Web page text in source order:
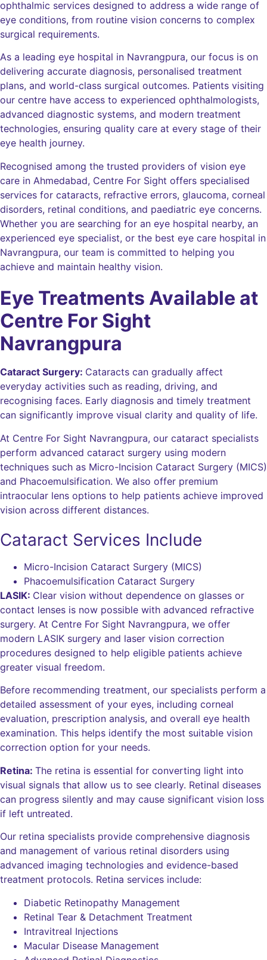
ophthalmic services designed to address a wide range of
eye conditions, from routine vision concerns to complex
surgical requirements.
As a leading eye hospital in Navrangpura, our focus is on
delivering accurate diagnosis, personalised treatment
plans, and world-class surgical outcomes. Patients visiting
our centre have access to experienced ophthalmologists,
advanced diagnostic systems, and modern treatment
technologies, ensuring quality care at every stage of their
eye health journey.
Recognised among the trusted providers of vision eye
care in Ahmedabad, Centre For Sight offers specialised
services for cataracts, refractive errors, glaucoma, corneal
disorders, retinal conditions, and paediatric eye concerns.
Whether you are searching for an eye hospital nearby, an
experienced eye specialist, or the best eye care hospital in
Navrangpura, our team is committed to helping you
achieve and maintain healthy vision.
Eye Treatments Available at
Centre For Sight
Navrangpura
Cataract Surgery: Cataracts can gradually affect
everyday activities such as reading, driving, and
recognising faces. Early diagnosis and timely treatment
can significantly improve visual clarity and quality of life.
At Centre For Sight Navrangpura, our cataract specialists
perform advanced cataract surgery using modern
techniques such as Micro-Incision Cataract Surgery (MICS)
and Phacoemulsification. We also offer premium
intraocular lens options to help patients achieve improved
vision across different distances.
Cataract Services Include
Micro-Incision Cataract Surgery (MICS)
Phacoemulsification Cataract Surgery
LASIK: Clear vision without dependence on glasses or
contact lenses is now possible with advanced refractive
surgery. At Centre For Sight Navrangpura, we offer
modern LASIK surgery and laser vision correction
procedures designed to help eligible patients achieve
greater visual freedom.
Before recommending treatment, our specialists perform a
detailed assessment of your eyes, including corneal
evaluation, prescription analysis, and overall eye health
examination. This helps identify the most suitable vision
correction option for your needs.
Retina: The retina is essential for converting light into
visual signals that allow us to see clearly. Retinal diseases
can progress silently and may cause significant vision loss
if left untreated.
Our retina specialists provide comprehensive diagnosis
and management of various retinal disorders using
advanced imaging technologies and evidence-based
treatment protocols. Retina services include:
Diabetic Retinopathy Management
Retinal Tear & Detachment Treatment
Intravitreal Injections
Macular Disease Management